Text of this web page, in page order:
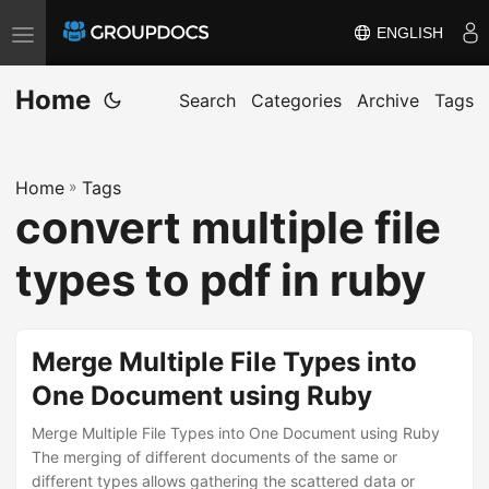
T
o
g
e
n
a
v
ENGLISH
Home Search Categories Archive Tags
Home » Tags
convert multiple file
types to pdf in ruby
Merge Multiple File Types into
One Document using Ruby
Merge Multiple File Types into One Document using Ruby
The merging of different documents of the same or
different types allows gathering the scattered data or